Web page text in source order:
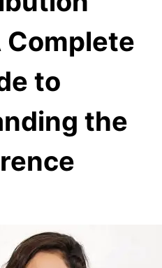
Complete
to
the